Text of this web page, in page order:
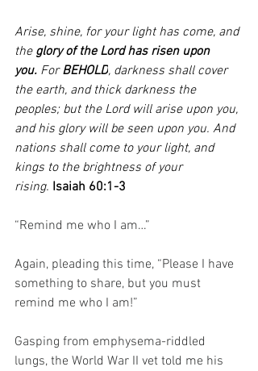
Arise, shine, for your light has come, and
the glory of the Lord has risen upon
you. For BEHOLD, darkness shall cover
the earth, and thick darkness the
peoples; but the Lord will arise upon you,
and his glory will be seen upon you. And
nations shall come to your light, and
kings to the brightness of your
rising. Isaiah 60:1-3
“Remind me who I am…”
Again, pleading this time, “Please I have
something to share, but you must
remind me who I am!”
Gasping from emphysema-riddled
lungs, the World War II vet told me his